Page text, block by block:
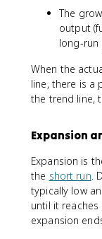
The
output
long-run
When the
line, there is a
the trend line,
Expansion
Expansion is
the short run.
typically low
until it
expansion